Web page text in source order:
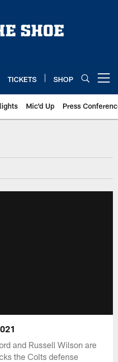
TICKETS SHOP
Mic'd Up Press
and Russell Wilson are
the Colts defense